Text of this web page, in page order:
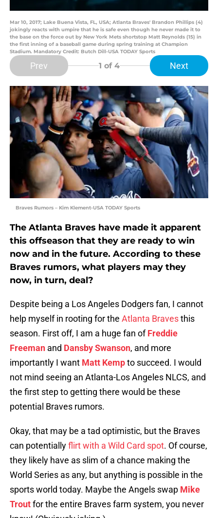
Mar 10, 2017; Lake Buena Vista, FL, USA; Atlanta Braves' Brandon Phillips (4)
jokingly reacts with umpire that he is safe even though he never made it to
the base on the force out by New York Mets shortstop Matt Reynolds (15) in
the first inning of a baseball game during spring training at Champion
Stadium. Mandatory Credit: Butch Dill-USA TODAY Sports
Prev 1 of 4 Next
Braves Rumors – Kim Klement-USA TODAY Sports
The Atlanta Braves have made it apparent
this offseason that they are ready to win
now and in the future. According to these
Braves rumors, what players may they
now, in turn, deal?
Despite being a Los Angeles Dodgers fan, I cannot
help myself in rooting for the Atlanta Bravesthis
season. First off, I am a huge fan ofFreddie
Freeman and Dansby Swanson, and more
importantly I want Matt Kempto succeed. I would
not mind seeing an Atlanta-Los Angeles NLCS, and
the first step to getting there would be these
potential Braves rumors.
Okay, that may be a tad optimistic, but the Braves
can potentiallyflirt with a Wild Card spot. Of course,
they likely have as slim of a chance making the
World Series as any, but anything is possible in the
sports world today. Maybe the Angels swap Mike
Troutfor the entire Braves farm system, you never